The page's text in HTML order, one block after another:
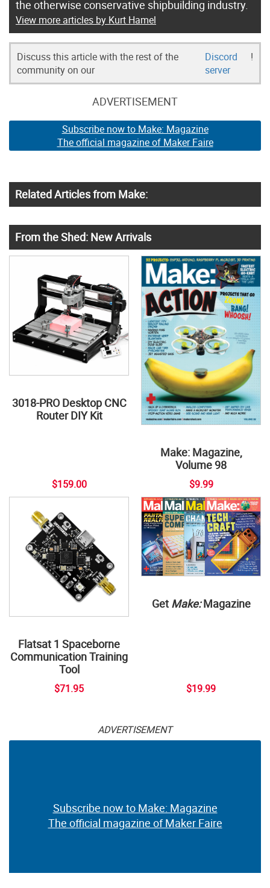
the otherwise conservative shipbuilding industry.
View more articles by Kurt Hamel
Discuss this article with the rest of the
community on our
Discord
server
!
ADVERTISEMENT
Subscribe now to Make: Magazine
The official magazine of Maker Faire
Related Articles from Make:
From the Shed: New Arrivals
3018-PRO Desktop CNC
Router DIY Kit
$159.00
Make: Magazine,
Volume 98
$9.99
Flatsat 1 Spaceborne
Communication Training
Tool
$71.95
Get Make:Magazine
$19.99
ADVERTISEMENT
Subscribe now to Make: Magazine
The official magazine of Maker Faire